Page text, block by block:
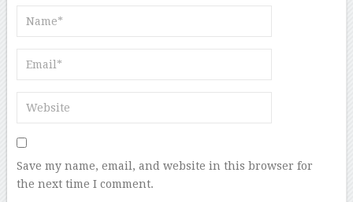
Save my name, email, and website in this browser for
the next time I comment.